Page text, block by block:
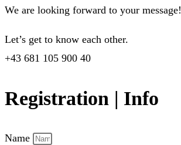
We are looking forward to your message!
Let’s get to know each other.
+43 681 105 900 40
Registration | Info
Name